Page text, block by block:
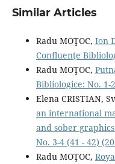
Similar Articles
Radu MOŢOC, Ion
Confluenţe
Radu MOŢOC,
Bibliologice: No. 1-
Elena CRISTIAN,
an international
and sober
No. 3-4 (41 - 42)
Radu MOŢOC,